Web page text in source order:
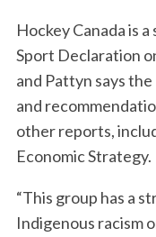
Hockey Canada is
Sport Declaration
and Pattyn says
and
other reports,
Economic Strategy.
“This group has a
Indigenous racism